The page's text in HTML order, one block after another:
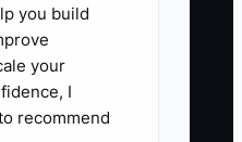
you build
your
I
recommend